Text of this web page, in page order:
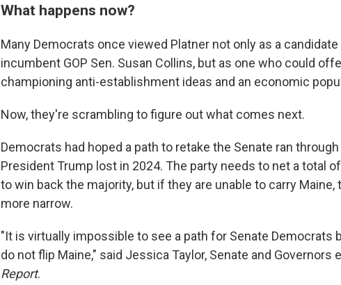
What happens now?
Many Democrats once viewed Platner not only as a
incumbent GOP Sen. Susan Collins, but as one who could
championing anti-establishment ideas and an economic
Now, they're scrambling to figure out what comes next.
Democrats had hoped a path to retake the Senate ran
President Trump lost in 2024. The party needs to net a total
to win back the majority, but if they are unable to carry
more narrow.
"It is virtually impossible to see a path for Senate Democrats
do not flip Maine," said Jessica Taylor, Senate and Governors
Report.